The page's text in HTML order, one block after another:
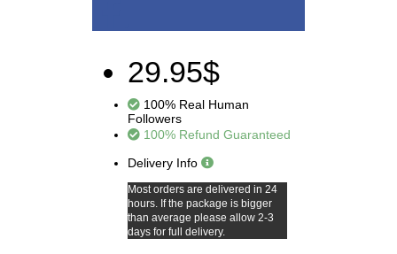
29.95$
100% Real Human
Followers
100% Refund Guaranteed
Delivery Info
Most orders are delivered in 24
hours. If the package is bigger
than average please allow 2-3
days for full delivery.